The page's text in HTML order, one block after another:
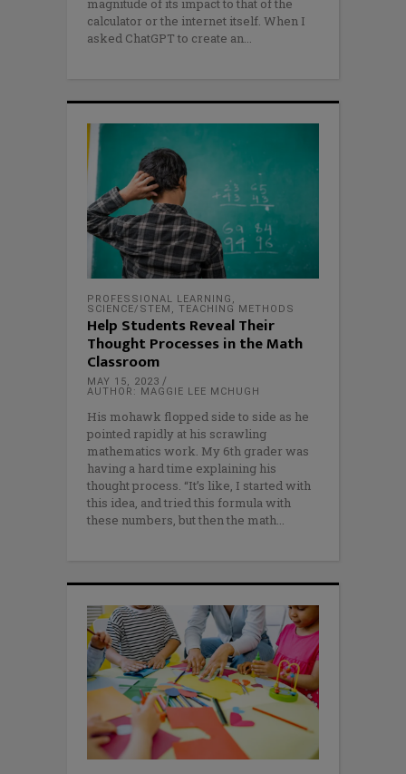
magnitude of its impact to that of the
calculator or the internet itself. When I
asked ChatGPT to create an
PROFESSIONAL LEARNING
SCIENCE/STEM
TEACHING METHODS
Help Students Reveal Their
Thought Processes in the Math
Classroom
MAY 15, 2023
AUTHOR: MAGGIE LEE MCHUGH
His mohawk flopped side to side as he
pointed rapidly at his scrawling
mathematics work. My 6th grader was
having a hard time explaining his
thought process. “It’s like, I started with
this idea, and tried this formula with
these numbers, but then the math